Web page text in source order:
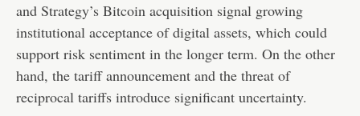
and Strategy’s Bitcoin acquisition signal growing
institutional acceptance of digital assets, which could
support risk sentiment in the longer term. On the other
hand, the tariff announcement and the threat of
reciprocal tariffs introduce significant uncertainty.